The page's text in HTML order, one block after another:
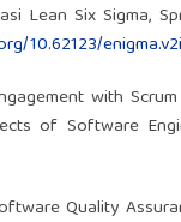
Lean Six Sigma,
10.62123/
with
of Software
Quality